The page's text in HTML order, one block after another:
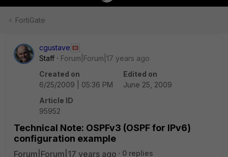
FortiGate
cgustave
Staff
Forum|Forum|17 years ago
Created on
6/25/2009 | 05:36 PM
Edited on
June 25, 2009
Article ID
95952
Technical Note: OSPFv3 (OSPF for IPv6)
configuration example
Forum|Forum|17 years ago
0 replies